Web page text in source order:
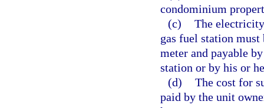
condominium
(c) The
gas fuel station must
meter and payable
station or by his or
(d) The cost for
paid by the unit